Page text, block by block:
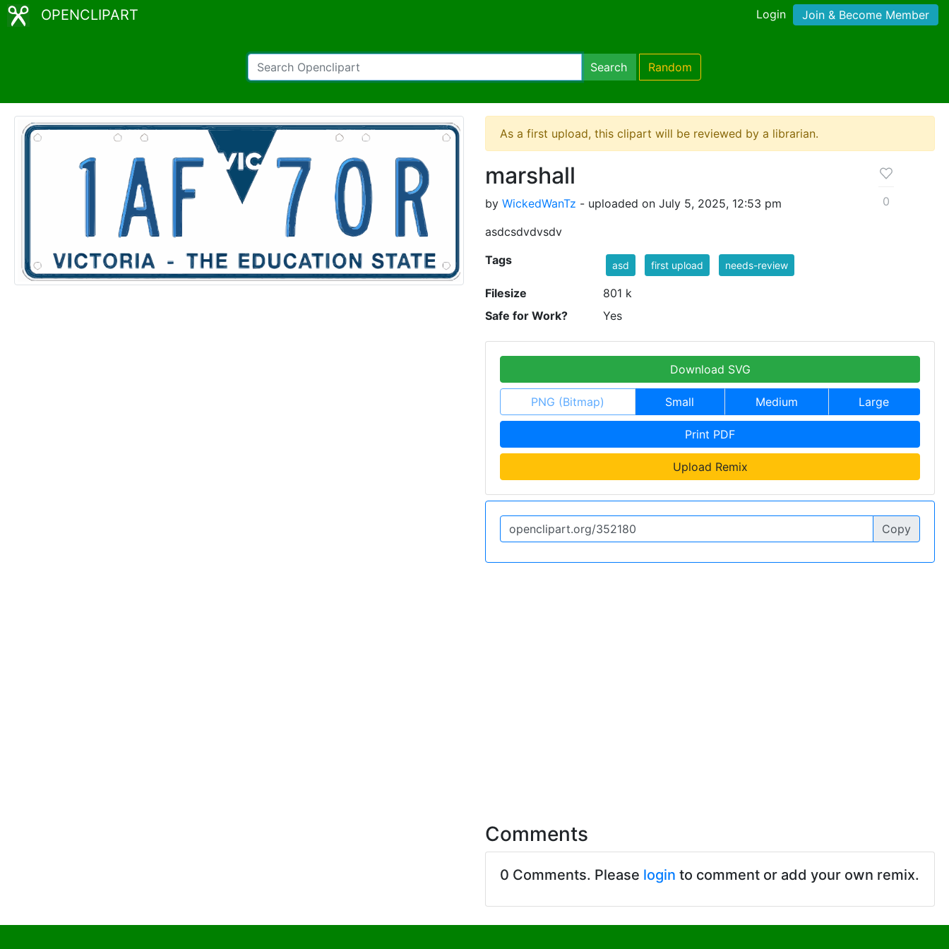
OPENCLIPART Login Join & Become Member
Search Random
As a first upload, this clipart will be reviewed by a librarian.
marshall
by WickedWanTz - uploaded on July 5, 2025, 12:53 pm
asdcsdvdvsdv
0
Tags asd first upload needs-review
Filesize
801 k
Safe for Work?
Yes
Download SVG
PNG (Bitmap) Small Medium Large
Print PDF
Upload Remix
Copy
Comments
0 Comments. Please login to comment or add your own remix.